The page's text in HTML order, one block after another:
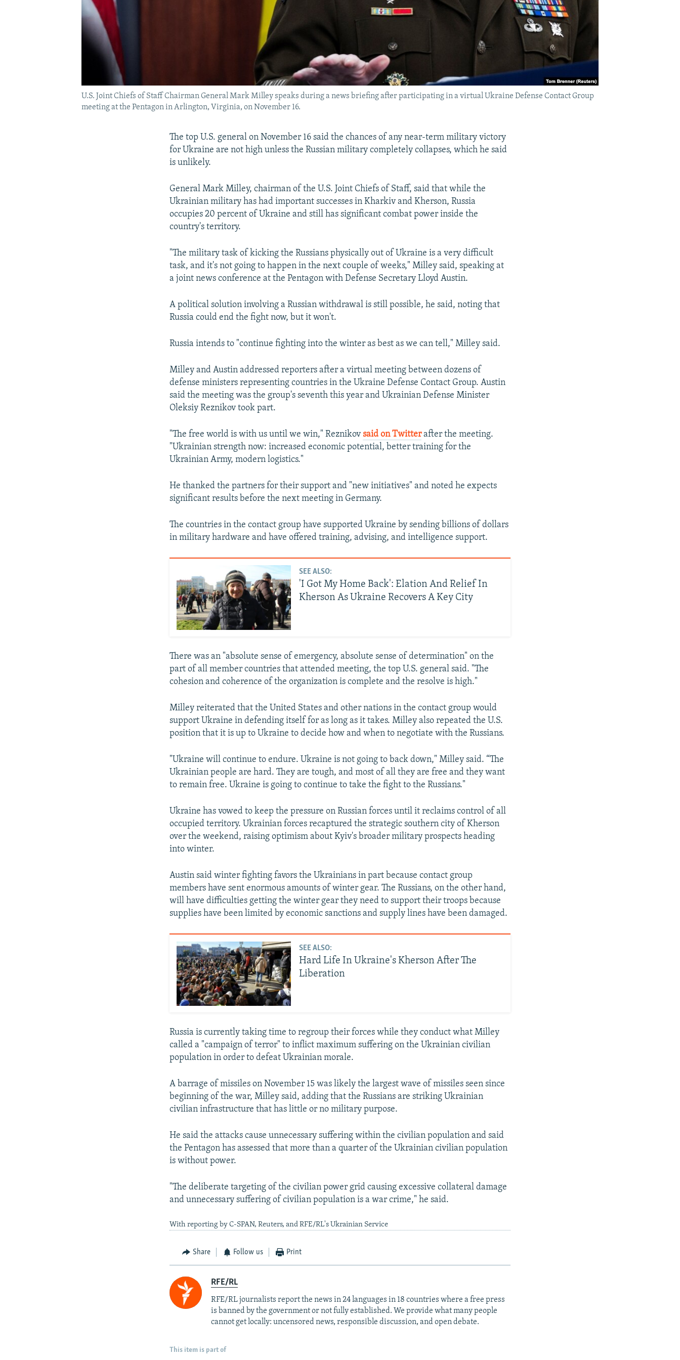
U.S. Joint Chiefs of Staff Chairman General Mark Milley speaks during a news briefing after participating in a virtual Ukraine Defense Contact Group
meeting at the Pentagon in Arlington, Virginia, on November 16.
The top U.S. general on November 16 said the chances of any near-term military victory
for Ukraine are not high unless the Russian military completely collapses, which he said
is unlikely.
General Mark Milley, chairman of the U.S. Joint Chiefs of Staff, said that while the
Ukrainian military has had important successes in Kharkiv and Kherson, Russia
occupies 20 percent of Ukraine and still has significant combat power inside the
country's territory.
"The military task of kicking the Russians physically out of Ukraine is a very difficult
task, and it's not going to happen in the next couple of weeks," Milley said, speaking at
a joint news conference at the Pentagon with Defense Secretary Lloyd Austin.
A political solution involving a Russian withdrawal is still possible, he said, noting that
Russia could end the fight now, but it won't.
Russia intends to "continue fighting into the winter as best as we can tell," Milley said.
Milley and Austin addressed reporters after a virtual meeting between dozens of
defense ministers representing countries in the Ukraine Defense Contact Group. Austin
said the meeting was the group's seventh this year and Ukrainian Defense Minister
Oleksiy Reznikov took part.
"The free world is with us until we win," Reznikovsaid on Twitterafter the meeting.
"Ukrainian strength now: increased economic potential, better training for the
Ukrainian Army, modern logistics."
He thanked the partners for their support and "new initiatives" and noted he expects
significant results before the next meeting in Germany.
The countries in the contact group have supported Ukraine by sending billions of dollars
in military hardware and have offered training, advising, and intelligence support.
SEE ALSO:
'I Got My Home Back': Elation And Relief In
Kherson As Ukraine Recovers A Key City
There was an "absolute sense of emergency, absolute sense of determination" on the
part of all member countries that attended meeting, the top U.S. general said. "The
cohesion and coherence of the organization is complete and the resolve is high."
Milley reiterated that the United States and other nations in the contact group would
support Ukraine in defending itself for as long as it takes. Milley also repeated the U.S.
position that it is up to Ukraine to decide how and when to negotiate with the Russians.
"Ukraine will continue to endure. Ukraine is not going to back down," Milley said. “The
Ukrainian people are hard. They are tough, and most of all they are free and they want
to remain free. Ukraine is going to continue to take the fight to the Russians."
Ukraine has vowed to keep the pressure on Russian forces until it reclaims control of all
occupied territory. Ukrainian forces recaptured the strategic southern city of Kherson
over the weekend, raising optimism about Kyiv's broader military prospects heading
into winter.
Austin said winter fighting favors the Ukrainians in part because contact group
members have sent enormous amounts of winter gear. The Russians, on the other hand,
will have difficulties getting the winter gear they need to support their troops because
supplies have been limited by economic sanctions and supply lines have been damaged.
SEE ALSO:
Hard Life In Ukraine's Kherson After The
Liberation
Russia is currently taking time to regroup their forces while they conduct what Milley
called a "campaign of terror" to inflict maximum suffering on the Ukrainian civilian
population in order to defeat Ukrainian morale.
A barrage of missiles on November 15 was likely the largest wave of missiles seen since
beginning of the war, Milley said, adding that the Russians are striking Ukrainian
civilian infrastructure that has little or no military purpose.
He said the attacks cause unnecessary suffering within the civilian population and said
the Pentagon has assessed that more than a quarter of the Ukrainian civilian population
is without power.
"The deliberate targeting of the civilian power grid causing excessive collateral damage
and unnecessary suffering of civilian population is a war crime," he said.
With reporting by C-SPAN, Reuters, and RFE/RL's Ukrainian Service
Share Follow us Print
RFE/RL
RFE/RL journalists report the news in 24 languages in 18 countries where a free press
is banned by the government or not fully established. We provide what many people
cannot get locally: uncensored news, responsible discussion, and open debate.
This item is part of